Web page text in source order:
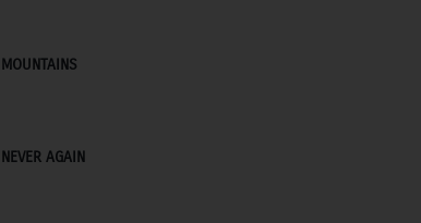
MOUNTAINS
NEVER AGAIN